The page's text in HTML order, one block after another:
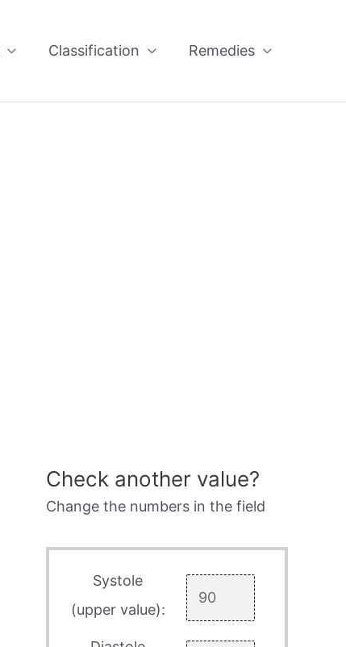
Classification Remedies
Check another value?
Change the numbers in the field
Systole
(upper value):